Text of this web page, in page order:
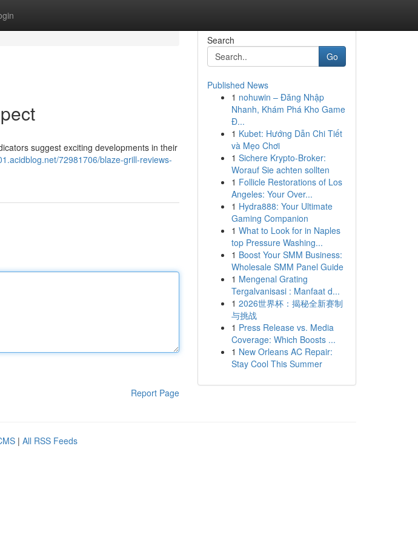
suggest exciting developments in their
72981706/blaze-grill-reviews-
Report Page
Search
Go
Published News
1 nohuwin – Đăng Nhập
Nhanh, Khám Phá Kho Game
Đ...
1 Kubet: Hướng Dẫn Chi Tiết
và Mẹo Chơi
1 Sichere Krypto-Broker:
Worauf Sie achten sollten
1 Follicle Restorations of Los
Angeles: Your Over...
1 Hydra888: Your Ultimate
Gaming Companion
1 What to Look for in Naples
top Pressure Washing...
1 Boost Your SMM Business:
Wholesale SMM Panel Guide
1 Mengenal Grating
Tergalvanisasi : Manfaat d...
1 2026世界杯：揭秘全新赛制
与挑战
1 Press Release vs. Media
Coverage: Which Boosts ...
1 New Orleans AC Repair:
Stay Cool This Summer
| All RSS Feeds